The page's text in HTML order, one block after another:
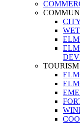
TOURISM